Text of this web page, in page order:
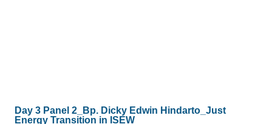
Day 3 Panel 2_Bp. Dicky Edwin Hindarto_Just
Energy Transition in ISEW